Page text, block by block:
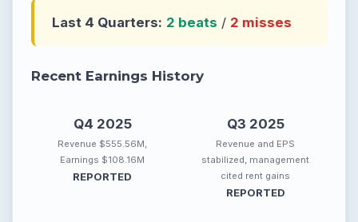
Last 4 Quarters: 2 beats / 2 misses
Recent Earnings History
Q4 2025
Revenue $555.56M,
Earnings $108.16M
REPORTED
Q3 2025
Revenue and EPS
stabilized, management
cited rent gains
REPORTED